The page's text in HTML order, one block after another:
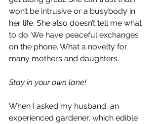
won’t be intrusive or a busybody in
her life. She also doesn’t tell me what
to do. We have peaceful exchanges
on the phone. What a novelty for
many mothers and daughters.
Stay in your own lane!
When I asked my husband, an
experienced gardener, which edible